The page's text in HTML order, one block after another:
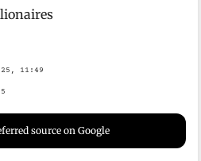
11:49
source on Google